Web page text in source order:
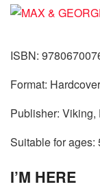
ISBN:
Format: Hardcover
Publisher:
Suitable for ages:
I’M HERE